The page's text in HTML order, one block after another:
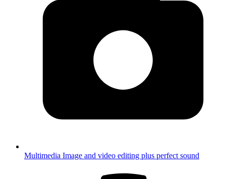
Multimedia Image and video editing plus perfect sound